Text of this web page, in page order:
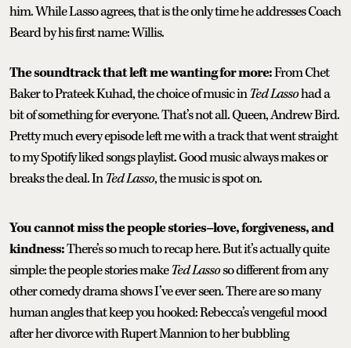
him. While Lasso agrees, that is the only time he addresses Coach
Beard by his first name: Willis.
The soundtrack that left me wanting for more:From Chet
Baker toPrateek Kuhad, the choice of music inTed Lassohad a
bit of something for everyone. That’s not all. Queen, Andrew Bird.
Pretty much every episode left me with a track that went straight
to my Spotify liked songs playlist. Good music always makes or
breaks the deal. InTed Lasso, the music is spot on.
You cannot miss the people stories–love, forgiveness, and
kindness:There’s so much to recap here. But it’s actually quite
simple: the people stories makeTed Lassoso different from any
other comedy drama shows I’ve ever seen. There are so many
human angles that keep you hooked: Rebecca’s vengeful mood
after her divorce with Rupert Mannion to her bubbling